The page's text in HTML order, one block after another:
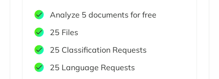
Analyze 5 documents for free
25 Files
25 Classification Requests
25 Language Requests